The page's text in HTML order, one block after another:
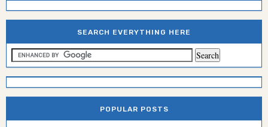
SEARCH EVERYTHING HERE
POPULAR POSTS